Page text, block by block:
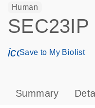
Human
SEC23IP
Save to My Biolist
Summary